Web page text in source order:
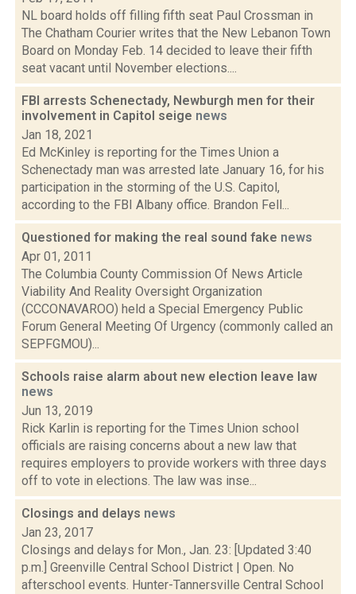
NL board holds off filling fifth seat Paul Crossman in
The Chatham Courier writes that the New Lebanon Town
Board on Monday Feb. 14 decided to leave their fifth
seat vacant until November elections....
FBI arrests Schenectady, Newburgh men for their
involvement in Capitol seige news
Jan 18, 2021
Ed McKinley is reporting for the Times Union a
Schenectady man was arrested late January 16, for his
participation in the storming of the U.S. Capitol,
according to the FBI Albany office. Brandon Fell...
Questioned for making the real sound fake news
Apr 01, 2011
The Columbia County Commission Of News Article
Viability And Reality Oversight Organization
(CCCONAVAROO) held a Special Emergency Public
Forum General Meeting Of Urgency (commonly called an
SEPFGMOU)...
Schools raise alarm about new election leave law
news
Jun 13, 2019
Rick Karlin is reporting for the Times Union school
officials are raising concerns about a new law that
requires employers to provide workers with three days
off to vote in elections. The law was inse...
Closings and delays news
Jan 23, 2017
Closings and delays for Mon., Jan. 23: [Updated 3:40
p.m.] Greenville Central School District | Open. No
afterschool events. Hunter-Tannersville Central School